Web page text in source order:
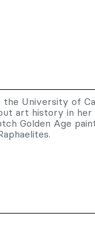
the University of
art history in her
Golden Age